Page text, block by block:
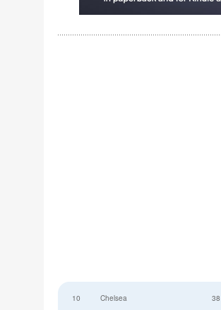
10 Chelsea 38